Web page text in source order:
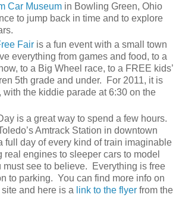
Car Museum in Bowling Green, Ohio
to jump back in time and to explore
Fair is a fun event with a small town
everything from games and food, to a
to a Big Wheel race, to a FREE kids’
5th grade and under. For 2011, it is
with the kiddie parade at 6:30 on the
is a great way to spend a few hours.
Amtrack Station in downtown
full day of every kind of train imaginable
real engines to sleeper cars to model
must see to believe. Everything is free
to parking. You can find more info on
and here is a link to the flyer from the